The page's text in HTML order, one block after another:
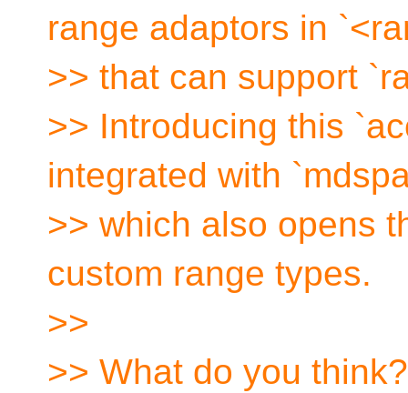
range adaptors in
>> that can support
>> Introducing this
integrated with
>> which also opens
custom range types.
>>
>> What do you